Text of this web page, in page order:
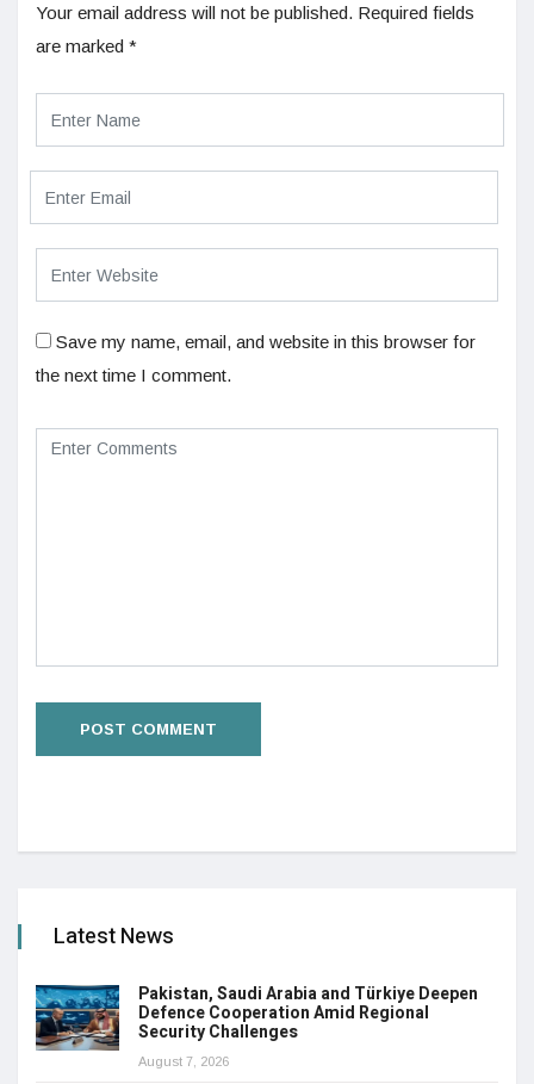
Your email address will not be published. Required fields
are marked *
Save my name, email, and website in this browser for
the next time I comment.
Latest News
Pakistan, Saudi Arabia and Türkiye Deepen
Defence Cooperation Amid Regional
Security Challenges
August 7, 2026